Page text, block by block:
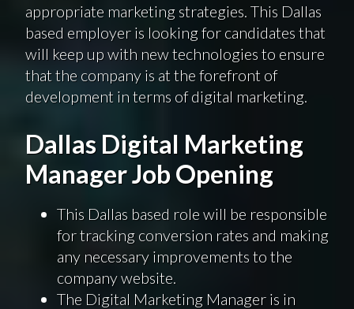
appropriate marketing strategies. This Dallas
based employer is looking for candidates that
will keep up with new technologies to ensure
that the company is at the forefront of
development in terms of digital marketing.
Dallas Digital Marketing
Manager Job Opening
This Dallas based role will be responsible
for tracking conversion rates and making
any necessary improvements to the
company website.
The Digital Marketing Manager is in